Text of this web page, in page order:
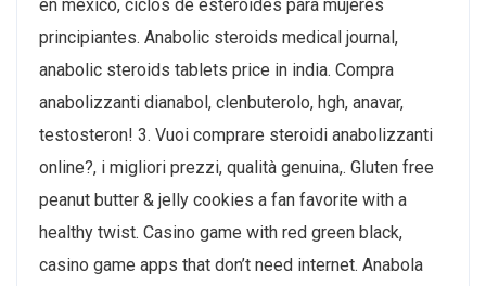
en mexico, ciclos de esteroides para mujeres
principiantes. Anabolic steroids medical journal,
anabolic steroids tablets price in india. Compra
anabolizzanti dianabol, clenbuterolo, hgh, anavar,
testosteron! 3. Vuoi comprare steroidi anabolizzanti
online?, i migliori prezzi, qualità genuina,. Gluten free
peanut butter & jelly cookies a fan favorite with a
healthy twist. Casino game with red green black,
casino game apps that don’t need internet. Anabola